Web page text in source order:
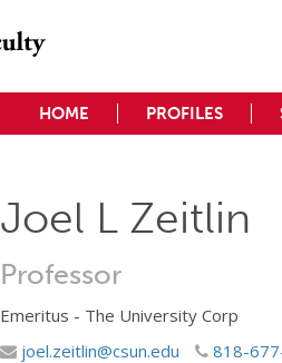
HOME PROFILES
Joel L Zeitlin
Professor
Emeritus - The University Corp
joel.zeitlin@csun.edu
818-